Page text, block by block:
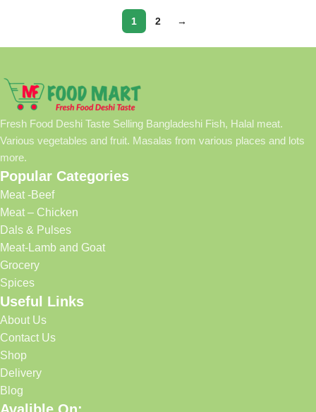
1 2 →
Fresh Food Deshi Taste Selling Bangladeshi Fish, Halal meat.
Various vegetables and fruit. Masalas from various places and lots
more.
Popular Categories
Meat -Beef
Meat – Chicken
Dals & Pulses
Meat-Lamb and Goat
Grocery
Spices
Useful Links
About Us
Contact Us
Shop
Delivery
Blog